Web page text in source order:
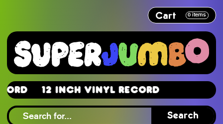
Cart 0 items
12 Inch Vinyl Record
Search